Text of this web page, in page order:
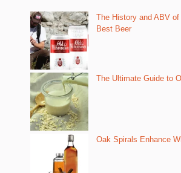
The History and ABV of
Best Beer
The Ultimate Guide to
Oak Spirals Enhance